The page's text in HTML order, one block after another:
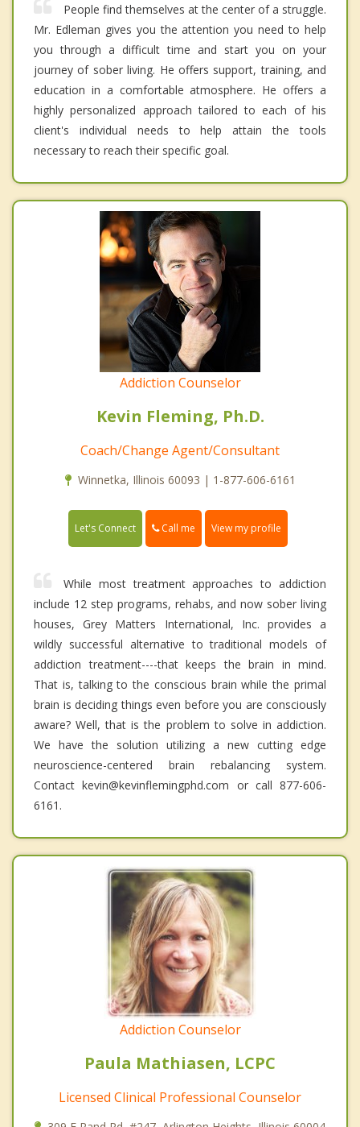
People find themselves at the center of a struggle.
Mr. Edleman gives you the attention you need to help
you through a difficult time and start you on your
journey of sober living. He offers support, training, and
education in a comfortable atmosphere. He offers a
highly personalized approach tailored to each of his
client's individual needs to help attain the tools
necessary to reach their specific goal.
Addiction Counselor
Kevin Fleming, Ph.D.
Coach/Change Agent/Consultant
Winnetka, Illinois 60093 | 1-877-606-6161
Let's Connect Call me View my profile
While most treatment approaches to addiction
include 12 step programs, rehabs, and now sober living
houses, Grey Matters International, Inc. provides a
wildly successful alternative to traditional models of
addiction treatment----that keeps the brain in mind.
That is, talking to the conscious brain while the primal
brain is deciding things even before you are consciously
aware? Well, that is the problem to solve in addiction.
We have the solution utilizing a new cutting edge
neuroscience-centered brain rebalancing system.
Contact kevin@kevinflemingphd.com or call 877-606-
6161.
Addiction Counselor
Paula Mathiasen, LCPC
Licensed Clinical Professional Counselor